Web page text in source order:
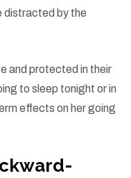
distracted by the
and protected in their
to sleep tonight or in
effects on her going